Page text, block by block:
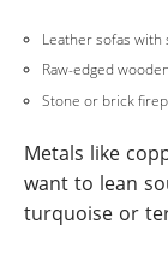
Leather sofas
Raw-edged
Stone or brick
Metals like
want to lean
turquoise or